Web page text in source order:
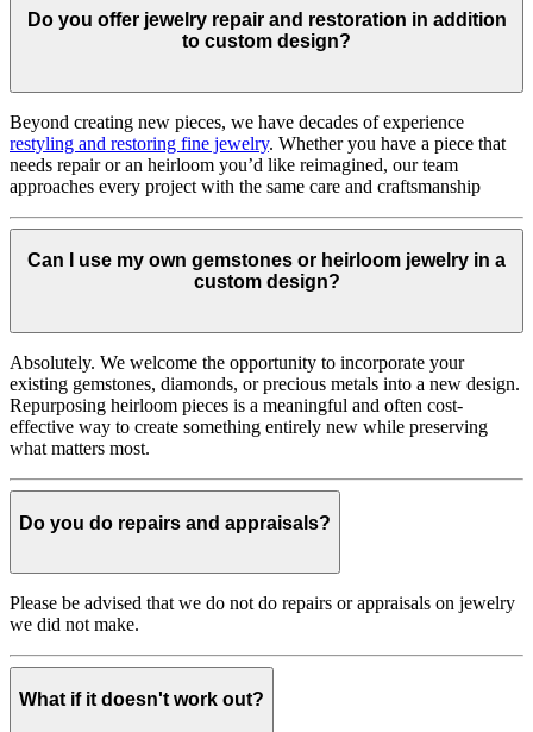
Do you offer jewelry repair and restoration in addition
to custom design?
Beyond creating new pieces, we have decades of experience
restyling and restoring fine jewelry. Whether you have a piece that
needs repair or an heirloom you’d like reimagined, our team
approaches every project with the same care and craftsmanship
Can I use my own gemstones or heirloom jewelry in a
custom design?
Absolutely. We welcome the opportunity to incorporate your
existing gemstones, diamonds, or precious metals into a new design.
Repurposing heirloom pieces is a meaningful and often cost-
effective way to create something entirely new while preserving
what matters most.
Do you do repairs and appraisals?
Please be advised that we do not do repairs or appraisals on jewelry
we did not make.
What if it doesn't work out?